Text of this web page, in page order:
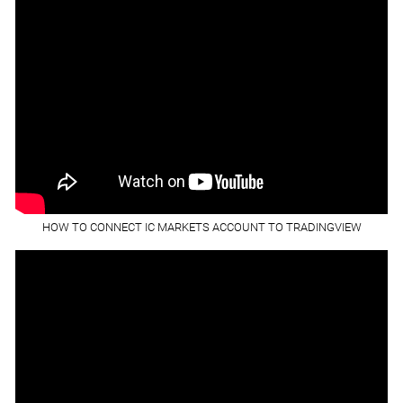
HOW TO CONNECT IC MARKETS ACCOUNT TO TRADINGVIEW